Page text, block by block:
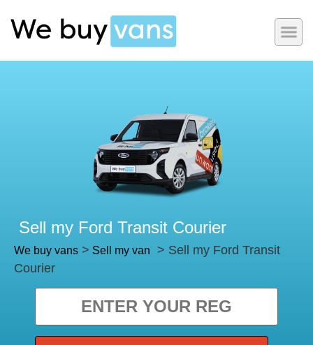
Sell my Ford Transit Courier
We buy vans > Sell my van
> Sell my Ford Transit
Courier